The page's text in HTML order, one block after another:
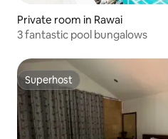
Private room in Rawai
3 fantastic pool bungalows
Superhost
Superhost